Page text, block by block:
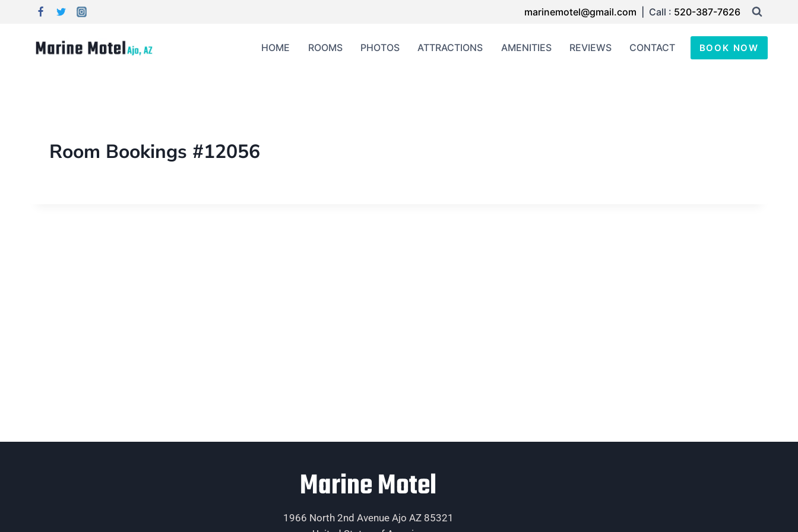
marinemotel@gmail.com | Call : 520-387-7626
HOME ROOMS PHOTOS ATTRACTIONS AMENITIES REVIEWS CONTACT BOOK NOW
Room Bookings #12056
Marine Motel
1966 North 2nd Avenue Ajo AZ 85321